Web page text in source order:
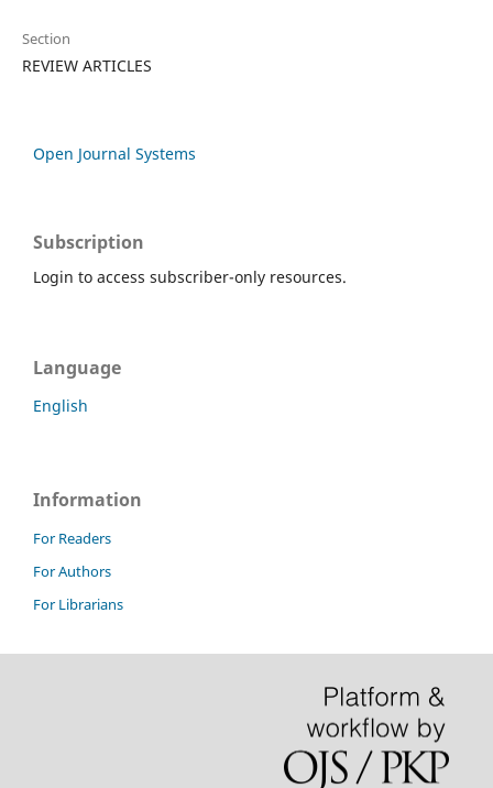
Section
REVIEW ARTICLES
Open Journal Systems
Subscription
Login to access subscriber-only resources.
Language
English
Information
For Readers
For Authors
For Librarians